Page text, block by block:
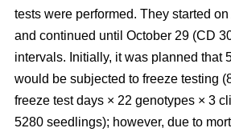
tests were performed. They started
and continued until October 29 (CD
intervals. Initially, it was planned that
would be subjected to freeze testing
freeze test days × 22 genotypes × 3
5280 seedlings); however, due to